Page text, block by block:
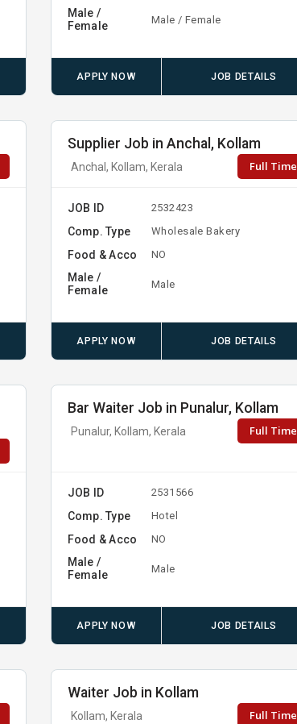
Male /
Female
Male / Female
APPLY NOW JOB DETAILS
Supplier Job in Anchal, Kollam
Anchal, Kollam, Kerala Full Time
JOB ID 2532423
Comp. Type Wholesale Bakery
Food & Acco NO
Male /
Female
Male
APPLY NOW JOB DETAILS
Bar Waiter Job in Punalur, Kollam
Punalur, Kollam, Kerala Full Time
JOB ID 2531566
Comp. Type Hotel
Food & Acco NO
Male /
Female
Male
APPLY NOW JOB DETAILS
Waiter Job in Kollam
Kollam, Kerala Full Time